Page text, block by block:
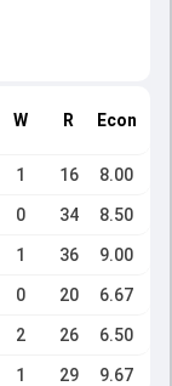
W R Econ
1 16 8.00
0 34 8.50
1 36 9.00
0 20 6.67
2 26 6.50
1 29 9.67